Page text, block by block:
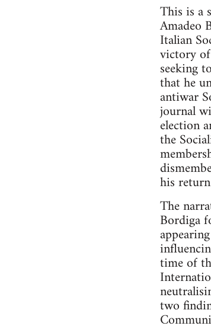
This is a
Amadeo
Italian
victory
seeking
that he
antiwar
journal
election
the
his
The
Bordiga
time of
two